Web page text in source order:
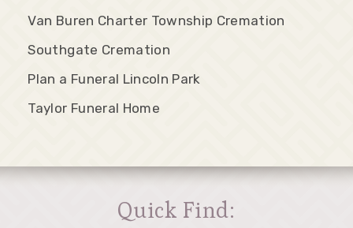
Van Buren Charter Township Cremation
Southgate Cremation
Plan a Funeral Lincoln Park
Taylor Funeral Home
Quick Find: